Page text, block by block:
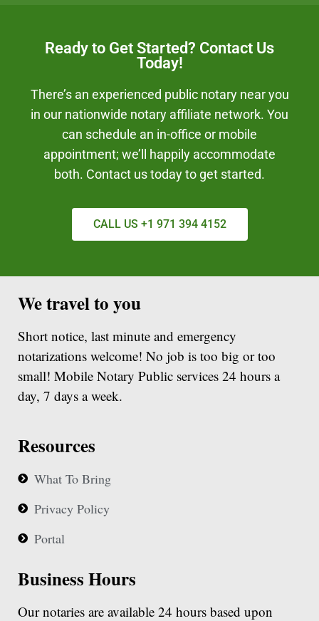
Ready to Get Started? Contact Us
Today!
There’s an experienced public notary near you
in our nationwide notary affiliate network. You
can schedule an in-office or mobile
appointment; we’ll happily accommodate
both. Contact us today to get started.
CALL US +1 971 394 4152
We travel to you
Short notice, last minute and emergency
notarizations welcome! No job is too big or too
small! Mobile Notary Public services 24 hours a
day, 7 days a week.
Resources
What To Bring
Privacy Policy
Portal
Business Hours
Our notaries are available 24 hours based upon